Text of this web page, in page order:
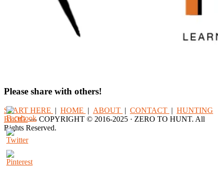
Please share with others!
START HERE | HOME | ABOUT | CONTACT | HUNTING
BLOG--- COPYRIGHT © 2016-2025 · ZERO TO HUNT. All
Rights Reserved.